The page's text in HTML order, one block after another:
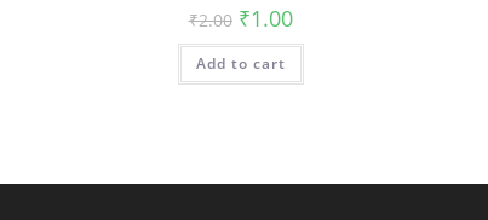
₹2.00 Original
price
was:
₹2.00.
₹1.00Current
price
is:
Add to cart